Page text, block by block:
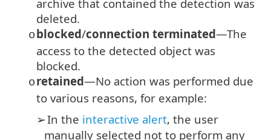
archive that contained the detection was
deleted.
oblocked/connection terminated—The
access to the detected object was
blocked.
oretained—No action was performed due
to various reasons, for example:
➢In the interactive alert, the user
manually selected not to perform any